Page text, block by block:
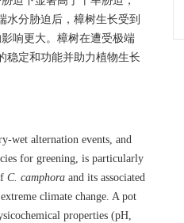
水分胁迫后，樟树生长受到
响更大。樟树在遭受极端
稳定和功能并助力植物生长
wet alternation events, and
for greening, is particularly
C. camphora and its associated
climate change. A pot
properties (pH,